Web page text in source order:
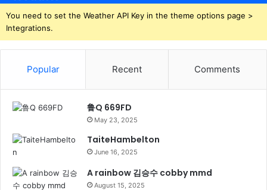
You need to set the Weather API Key in the theme options page >
Integrations.
Popular Recent Comments
鲁Q 669FD
May 23, 2025
TaiteHambelton
June 16, 2025
A rainbow 김승수 cobby mmd
August 15, 2025